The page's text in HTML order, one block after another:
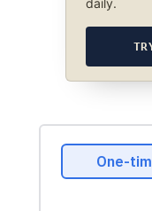
daily.